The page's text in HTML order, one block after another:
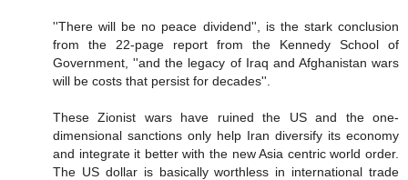
''There will be no peace dividend'', is the stark conclusion
from the 22-page report from the Kennedy School of
Government, ''and the legacy of Iraq and Afghanistan wars
will be costs that persist for decades''.
These Zionist wars have ruined the US and the one-
dimensional sanctions only help Iran diversify its economy
and integrate it better with the new Asia centric world order.
The US dollar is basically worthless in international trade